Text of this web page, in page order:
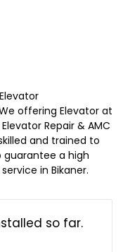
offering Elevator at
Repair & AMC
and trained to
a high
in Bikaner.
so far.